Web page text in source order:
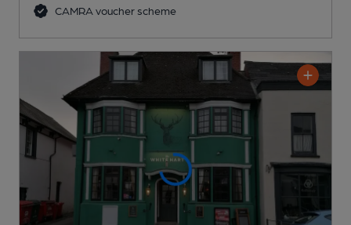
CAMRA voucher scheme